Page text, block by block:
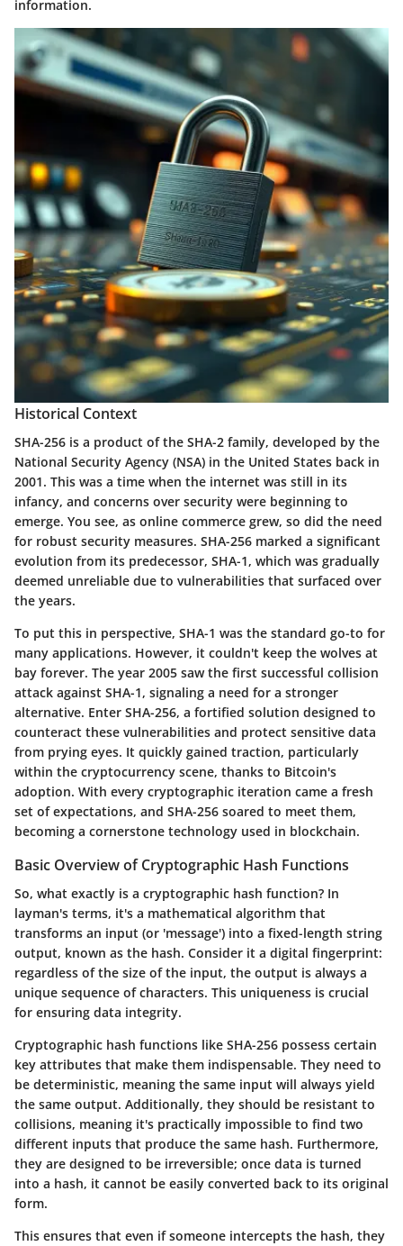
information.
Historical Context
SHA-256 is a product of the SHA-2 family, developed by the
National Security Agency (NSA) in the United States back in
2001. This was a time when the internet was still in its
infancy, and concerns over security were beginning to
emerge. You see, as online commerce grew, so did the need
for robust security measures. SHA-256 marked a significant
evolution from its predecessor, SHA-1, which was gradually
deemed unreliable due to vulnerabilities that surfaced over
the years.
To put this in perspective, SHA-1 was the standard go-to for
many applications. However, it couldn't keep the wolves at
bay forever. The year 2005 saw the first successful collision
attack against SHA-1, signaling a need for a stronger
alternative. Enter SHA-256, a fortified solution designed to
counteract these vulnerabilities and protect sensitive data
from prying eyes. It quickly gained traction, particularly
within the cryptocurrency scene, thanks to Bitcoin's
adoption. With every cryptographic iteration came a fresh
set of expectations, and SHA-256 soared to meet them,
becoming a cornerstone technology used in blockchain.
Basic Overview of Cryptographic Hash Functions
So, what exactly is a cryptographic hash function? In
layman's terms, it's a mathematical algorithm that
transforms an input (or 'message') into a fixed-length string
output, known as the hash. Consider it a digital fingerprint:
regardless of the size of the input, the output is always a
unique sequence of characters. This uniqueness is crucial
for ensuring data integrity.
Cryptographic hash functions like SHA-256 possess certain
key attributes that make them indispensable. They need to
be deterministic, meaning the same input will always yield
the same output. Additionally, they should be resistant to
collisions, meaning it's practically impossible to find two
different inputs that produce the same hash. Furthermore,
they are designed to be irreversible; once data is turned
into a hash, it cannot be easily converted back to its original
form.
This ensures that even if someone intercepts the hash, they